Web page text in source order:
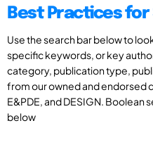
Best Practices for
Use the search bar below to
specific keywords, or key
category, publication type,
from our owned and endorsed
E&PDE, and DESIGN. Boolean
below